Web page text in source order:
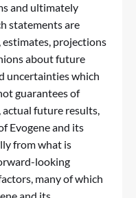
and ultimately
statements are
projections
about future
uncertainties which
guarantees of
future results,
Evogene and its
from what is
looking
many of which